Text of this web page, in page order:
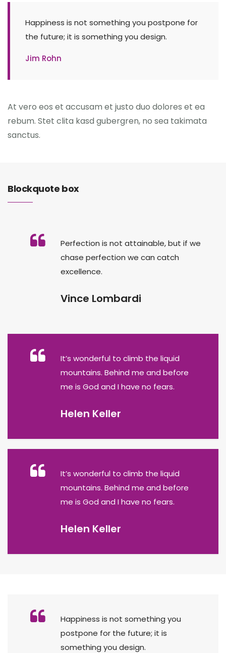
Happiness is not something you postpone for
the future; it is something you design.
Jim Rohn
At vero eos et accusam et justo duo dolores et ea
rebum. Stet clita kasd gubergren, no sea takimata
sanctus.
Blockquote box
Perfection is not attainable, but if we
chase perfection we can catch
excellence.
Vince Lombardi
It’s wonderful to climb the liquid
mountains. Behind me and before
me is God and I have no fears.
Helen Keller
It’s wonderful to climb the liquid
mountains. Behind me and before
me is God and I have no fears.
Helen Keller
Happiness is not something you
postpone for the future; it is
something you design.